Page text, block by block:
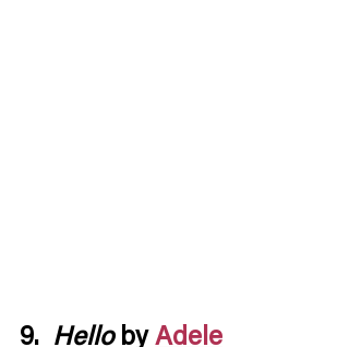
9. Hello by Adele